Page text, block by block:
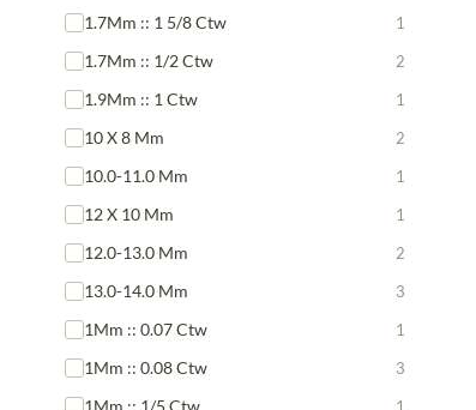
1.7Mm :: 1 5/8 Ctw 1
1.7Mm :: 1/2 Ctw 2
1.9Mm :: 1 Ctw 1
10 X 8 Mm 2
10.0-11.0 Mm 1
12 X 10 Mm 1
12.0-13.0 Mm 2
13.0-14.0 Mm 3
1Mm :: 0.07 Ctw 1
1Mm :: 0.08 Ctw 3
1Mm :: 1/5 Ctw 1